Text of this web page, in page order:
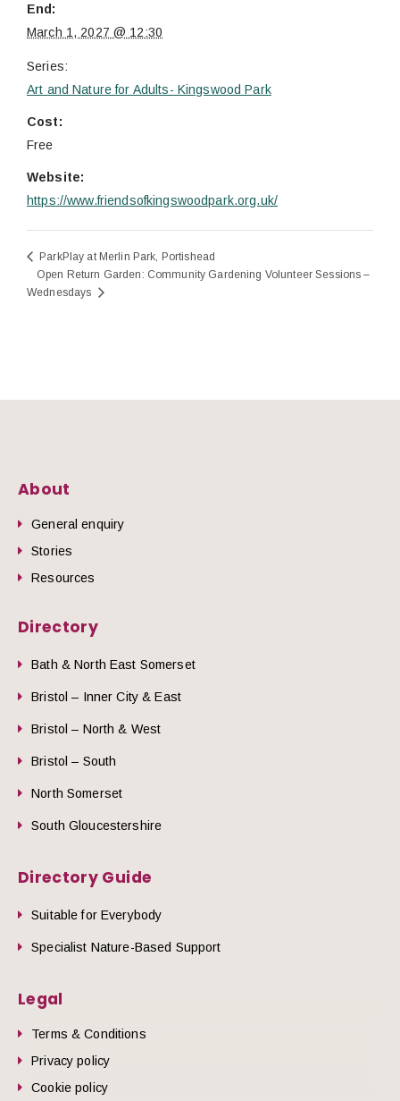
End:
March 1, 2027 @ 12:30
Series:
Art and Nature for Adults- Kingswood Park
Cost:
Free
Website:
https://www.friendsofkingswoodpark.org.uk/
ParkPlay at Merlin Park, Portishead
Open Return Garden: Community Gardening Volunteer Sessions –
Wednesdays
About
General enquiry
Stories
Resources
Directory
Bath & North East Somerset
Bristol – Inner City & East
Bristol – North & West
Bristol – South
North Somerset
South Gloucestershire
Directory Guide
Suitable for Everybody
Specialist Nature-Based Support
Legal
Terms & Conditions
Privacy policy
Cookie policy